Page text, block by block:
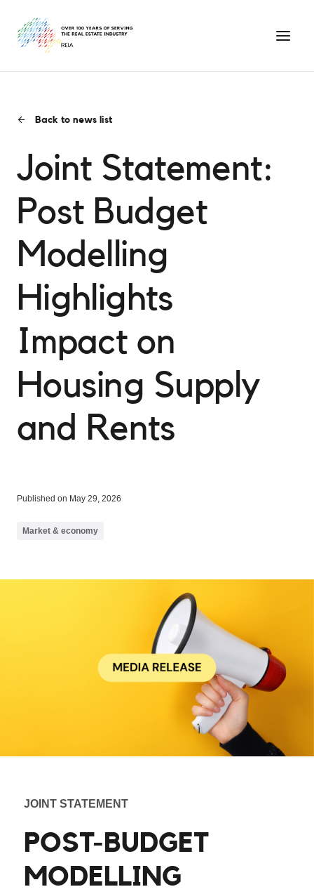
Back to news list
Joint Statement:
Post Budget
Modelling
Highlights
Impact on
Housing Supply
and Rents
Published on May 29, 2026
Market & economy
JOINT STATEMENT
POST-BUDGET
MODELLING